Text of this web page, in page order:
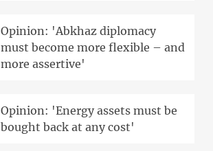
Opinion: 'Abkhaz diplomacy
must become more flexible – and
more assertive'
Opinion: 'Energy assets must be
bought back at any cost'